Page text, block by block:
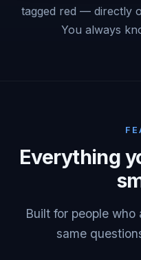
tagged red — directly
You always
Everything
Built for people
same